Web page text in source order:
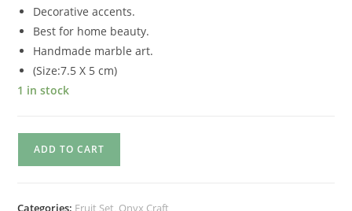
Decorative accents.
Best for home beauty.
Handmade marble art.
(Size:7.5 X 5 cm)
1 in stock
ADD TO CART
Categories: Fruit Set, Onyx Craft